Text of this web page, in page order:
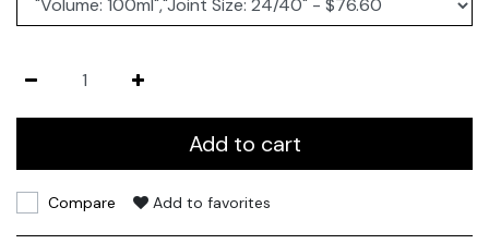
Add to cart
Compare Add to favorites